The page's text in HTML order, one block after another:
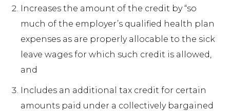
Increases the amount of the credit by “so
much of the employer’s qualified health plan
expenses as are properly allocable to the sick
leave wages for which such credit is allowed,
and
Includes an additional tax credit for certain
amounts paid under a collectively bargained